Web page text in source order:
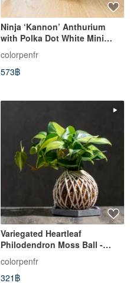
Ninja ‘Kannon’ Anthurium
with Polka Dot White Mini
Cement Pot - Recommended
for Grand Openings, Desktop
Plants, and Gifts
colorpenfr
573฿
Variegated Heartleaf
Philodendron Moss Ball -
Terrarium Plant, Kokedama,
Suitable for Indoor Plants,
Office Plants
colorpenfr
321฿